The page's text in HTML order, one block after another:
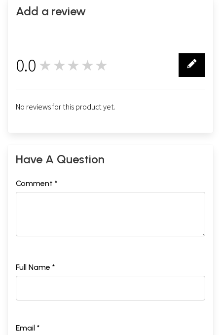
Add a review
0.0 ★★★★★
No reviews for this product yet.
Have A Question
Comment *
Full Name *
Email *